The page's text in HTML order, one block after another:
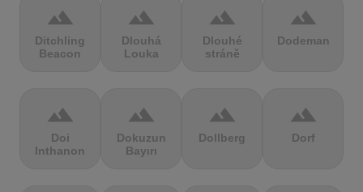
terrain
Ditchling
Beacon
terrain
Dlouhá
Louka
terrain
Dlouhé
stráně
terrain
Dodeman
terrain
Doi
Inthanon
terrain
Dokuzun
Bayırı
terrain
Dollberg
terrain
Dorf